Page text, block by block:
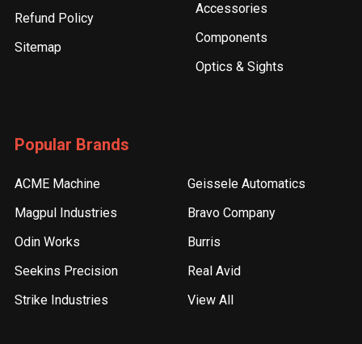
Refund Policy
Sitemap
Accessories
Components
Optics & Sights
Popular Brands
ACME Machine
Magpul Industries
Odin Works
Seekins Precision
Strike Industries
Geissele Automatics
Bravo Company
Burris
Real Avid
View All